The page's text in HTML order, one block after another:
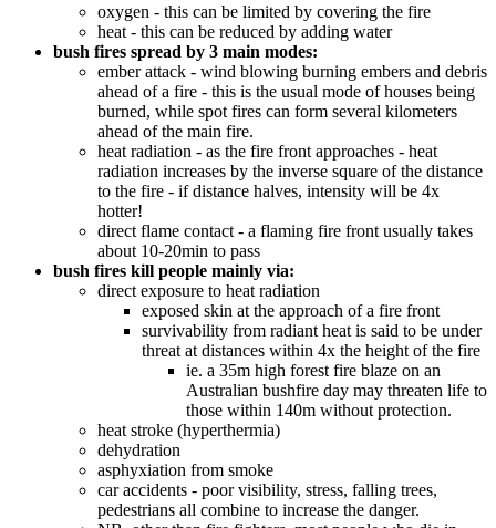
oxygen - this can be limited by covering the fire
heat - this can be reduced by adding water
bush fires spread by 3 main modes:
ember attack - wind blowing burning embers and debris
ahead of a fire - this is the usual mode of houses being
burned, while spot fires can form several kilometers
ahead of the main fire.
heat radiation - as the fire front approaches - heat
radiation increases by the inverse square of the distance
to the fire - if distance halves, intensity will be 4x
hotter!
direct flame contact - a flaming fire front usually takes
about 10-20min to pass
bush fires kill people mainly via:
direct exposure to heat radiation
exposed skin at the approach of a fire front
survivability from radiant heat is said to be under
threat at distances within 4x the height of the fire
ie. a 35m high forest fire blaze on an
Australian bushfire day may threaten life to
those within 140m without protection.
heat stroke (hyperthermia)
dehydration
asphyxiation from smoke
car accidents - poor visibility, stress, falling trees,
pedestrians all combine to increase the danger.